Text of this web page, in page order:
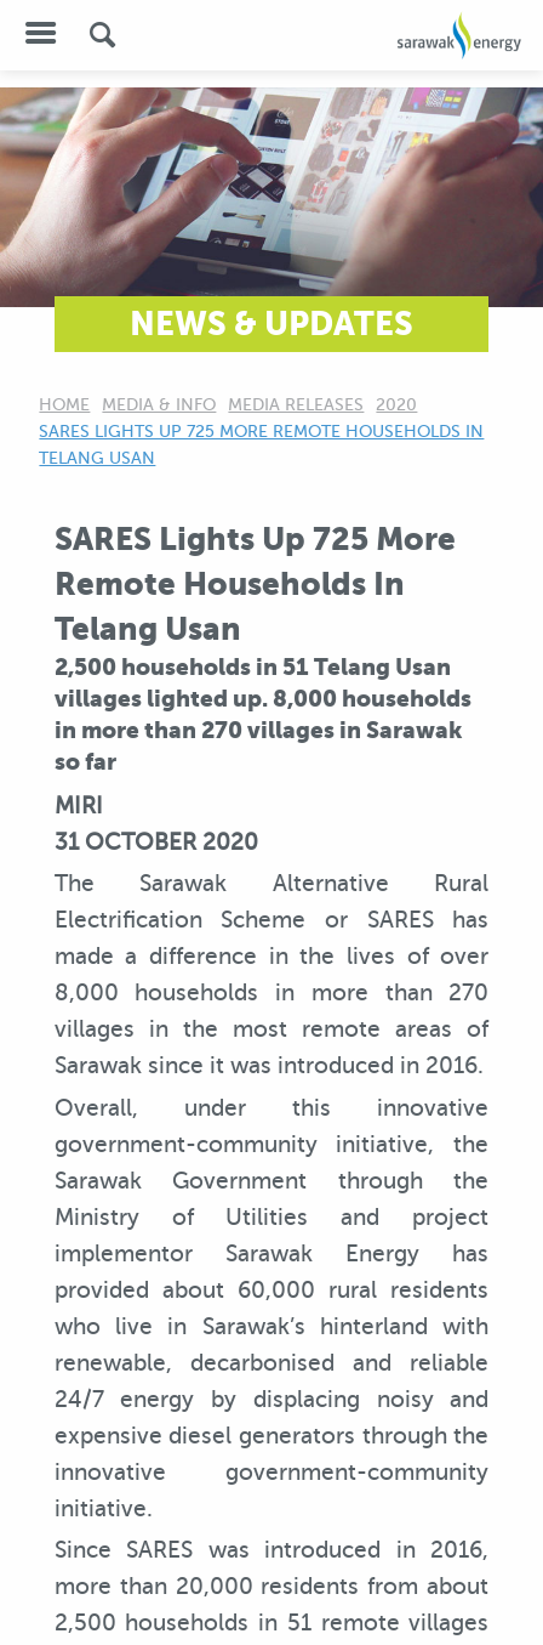
NEWS & UPDATES
HOME MEDIA & INFO MEDIA RELEASES
2020
CURRENT:
SARES LIGHTS UP 725 MORE REMOTE HOUSEHOLDS IN
TELANG USAN
SARES Lights Up 725 More
Remote Households In
Telang Usan
2,500 households in 51 Telang Usan
villages lighted up. 8,000 households
in more than 270 villages in Sarawak
so far
MIRI
31 OCTOBER 2020
The Sarawak Alternative Rural
Electrification Scheme or SARES has
made a difference in the lives of over
8,000 households in more than 270
villages in the most remote areas of
Sarawak since it was introduced in 2016.
Overall, under this innovative
government-community initiative, the
Sarawak Government through the
Ministry of Utilities and project
implementor Sarawak Energy has
provided about 60,000 rural residents
who live in Sarawak’s hinterland with
renewable, decarbonised and reliable
24/7 energy by displacing noisy and
expensive diesel generators through the
innovative government-community
initiative.
Since SARES was introduced in 2016,
more than 20,000 residents from about
2,500 households in 51 remote villages